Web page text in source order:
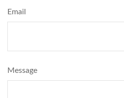
Email
Message